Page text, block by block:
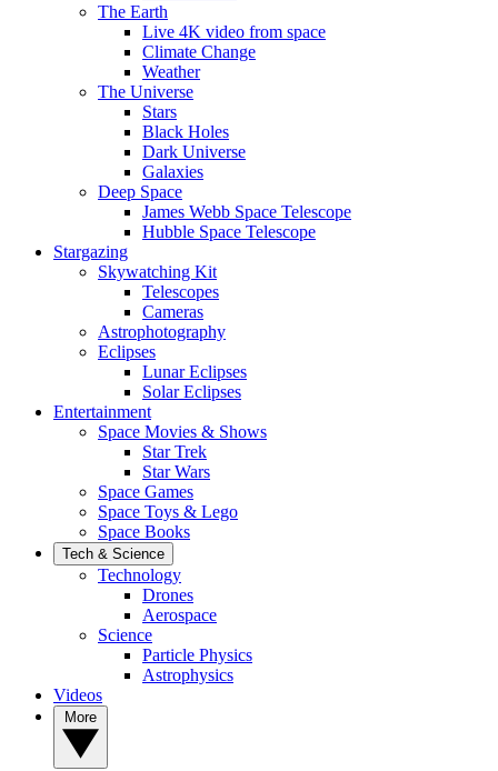
The Earth
Live 4K video from space
Climate Change
Weather
The Universe
Stars
Black Holes
Dark Universe
Galaxies
Deep Space
James Webb Space Telescope
Hubble Space Telescope
Stargazing
Skywatching Kit
Telescopes
Cameras
Astrophotography
Eclipses
Lunar Eclipses
Solar Eclipses
Entertainment
Space Movies & Shows
Star Trek
Star Wars
Space Games
Space Toys & Lego
Space Books
Tech & Science
Technology
Drones
Aerospace
Science
Particle Physics
Astrophysics
Videos